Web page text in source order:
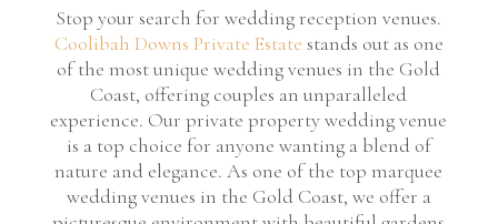
Stop your search for wedding reception venues.
Coolibah Downs Private Estate stands out as one
of the most unique wedding venues in the Gold
Coast, offering couples an unparalleled
experience. Our private property wedding venue
is a top choice for anyone wanting a blend of
nature and elegance. As one of the top marquee
wedding venues in the Gold Coast, we offer a